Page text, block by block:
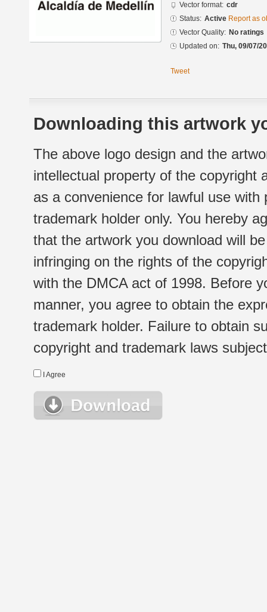
Vector format: cdr
Status: Active Report as
Vector Quality: No ratings
Updated on: Thu, 09/07/
Tweet
Downloading this artwork
The above logo design and the
intellectual property of the copyright
as a convenience for lawful use
trademark holder only. You hereby
that the artwork you download will
infringing on the rights of the
with the DMCA act of 1998. Before
manner, you agree to obtain the
trademark holder. Failure to obtain
copyright and trademark laws
I Agree